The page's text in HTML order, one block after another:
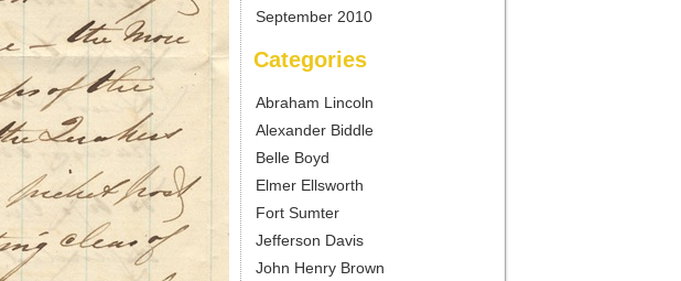
September 2010
Categories
Abraham Lincoln
Alexander Biddle
Belle Boyd
Elmer Ellsworth
Fort Sumter
Jefferson Davis
John Henry Brown